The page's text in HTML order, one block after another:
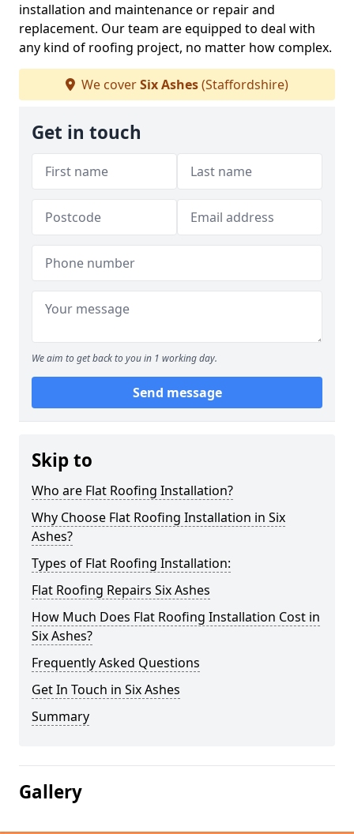
installation and maintenance or repair and
replacement. Our team are equipped to deal with
any kind of roofing project, no matter how complex.
We coverSix Ashes(Staffordshire)
Get in touch
We aim to get back to you in 1 working day.
Send message
Skip to
Who are Flat Roofing Installation?
Why Choose Flat Roofing Installation in Six
Ashes?
Types of Flat Roofing Installation:
Flat Roofing Repairs Six Ashes
How Much Does Flat Roofing Installation Cost in
Six Ashes?
Frequently Asked Questions
Get In Touch in Six Ashes
Summary
Gallery